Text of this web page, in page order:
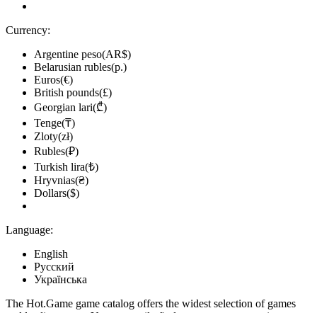
Currency:
Argentine peso(AR$)
Belarusian rubles(р.)
Euros(€)
British pounds(£)
Georgian lari(₾)
Tenge(₸)
Zloty(zł)
Rubles(₽)
Turkish lira(₺)
Hryvnias(₴)
Dollars($)
Language:
English
Русский
Українська
The Hot.Game game catalog offers the widest selection of games